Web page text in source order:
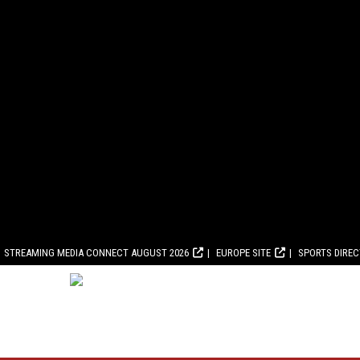
STREAMING MEDIA CONNECT AUGUST 2026 EUROPE SITE SPORTS